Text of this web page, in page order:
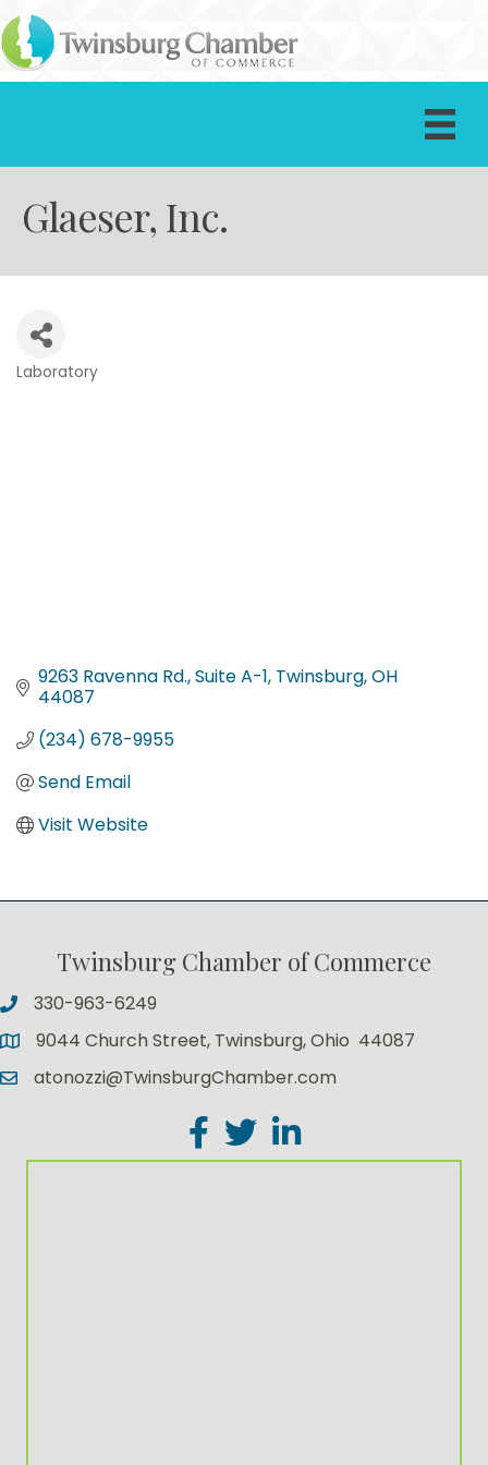
Glaeser, Inc.
Categories
Laboratory
9263 Ravenna Rd. Suite A-1 Twinsburg OH
44087
(234) 678-9955
Send Email
Visit Website
Twinsburg Chamber of Commerce
330-963-6249
9044 Church Street, Twinsburg, Ohio 44087
atonozzi@TwinsburgChamber.com
Facebook
TwitterLinkedIn